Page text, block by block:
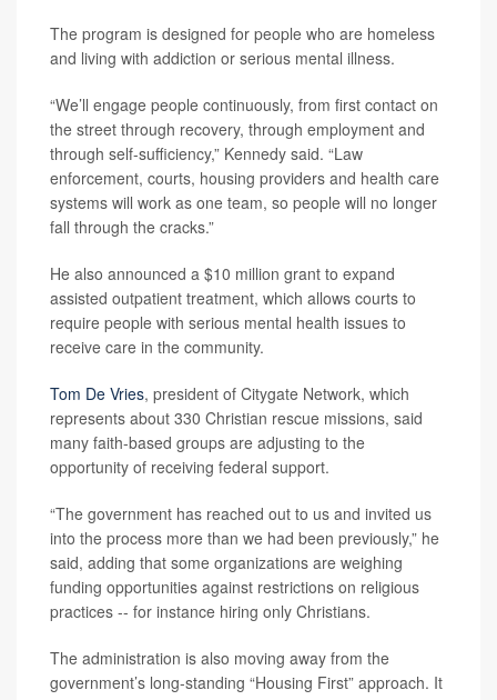
The program is designed for people who are homeless
and living with addiction or serious mental illness.
“We’ll engage people continuously, from first contact on
the street through recovery, through employment and
through self-sufficiency,” Kennedy said. “Law
enforcement, courts, housing providers and health care
systems will work as one team, so people will no longer
fall through the cracks.”
He also announced a $10 million grant to expand
assisted outpatient treatment, which allows courts to
require people with serious mental health issues to
receive care in the community.
Tom De Vries, president of Citygate Network, which
represents about 330 Christian rescue missions, said
many faith-based groups are adjusting to the
opportunity of receiving federal support.
“The government has reached out to us and invited us
into the process more than we had been previously,” he
said, adding that some organizations are weighing
funding opportunities against restrictions on religious
practices -- for instance hiring only Christians.
The administration is also moving away from the
government’s long-standing “Housing First” approach. It